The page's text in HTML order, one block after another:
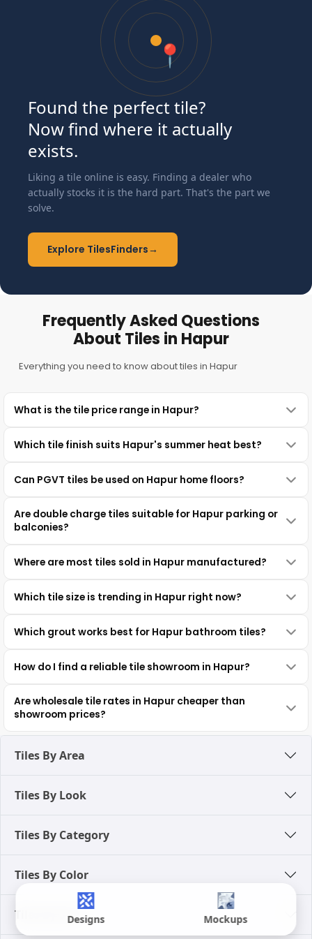
Designs Mockups
📍
Found the perfect tile?
Now find where it actually
exists.
Liking a tile online is easy. Finding a dealer who
actually stocks it is the hard part. That's the part we
solve.
Explore TilesFinders→
Frequently Asked Questions
About Tiles in Hapur
Everything you need to know about tiles in Hapur
What is the tile price range in Hapur?
Which tile finish suits Hapur's summer heat best?
Can PGVT tiles be used on Hapur home floors?
Are double charge tiles suitable for Hapur parking or
balconies?
Where are most tiles sold in Hapur manufactured?
Which tile size is trending in Hapur right now?
Which grout works best for Hapur bathroom tiles?
How do I find a reliable tile showroom in Hapur?
Are wholesale tile rates in Hapur cheaper than
showroom prices?
Tiles By Area
Tiles By Look
Tiles By Category
Tiles By Color
Tiles By Size